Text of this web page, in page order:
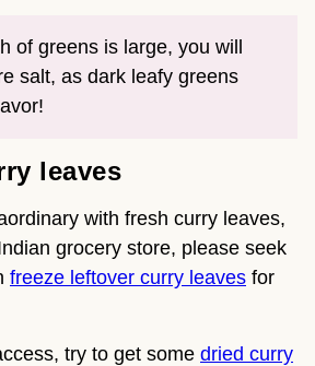
of greens is large, you will
salt, as dark leafy greens
leaves
with fresh curry leaves,
grocery store, please seek
freeze leftover curry leaves for
try to get some dried curry